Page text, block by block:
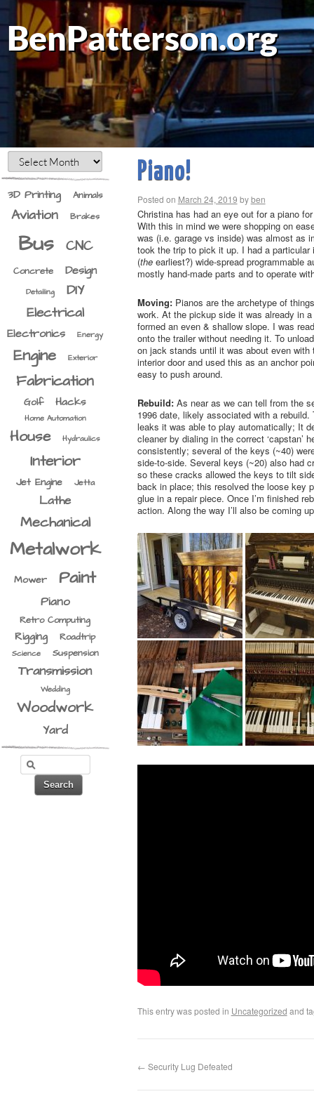
BenPatterson.org
3D Printing Animals
Aviation Brakes
Bus CNC
Concrete Design
Detailing
DIY
Electrical
Electronics Energy
Engine Exterior
Fabrication
Golf Hacks
Home Automation
House Hydraulics
Interior
Jet Engine Jetta
Lathe
Mechanical
Metalwork
Mower Paint
Piano
Retro Computing
Rigging Roadtrip
Science Suspension
Transmission
Wedding
Woodwork
Yard
Piano!
Posted on March 24, 2019 by ben
Christina has had an eye out for a piano
With this in mind we were shopping on
was (i.e. garage vs inside) was almost as
took the trip to pick it up. I had a
(theearliest?) wide-spread programmable
mostly hand-made parts and to operate
Moving:Pianos are the archetype of
work. At the pickup side it was already in
formed an even & shallow slope. I was
onto the trailer without needing it. To
on jack stands until it was about even
interior door and used this as an anchor
easy to push around.
Rebuild: As near as we can tell from the
1996 date, likely associated with a
leaks it was able to play automatically; It
cleaner by dialing in the correct
consistently; several of the keys (~40)
side-to-side. Several keys (~20) also had
so these cracks allowed the keys to tilt
back in place; this resolved the loose key
glue in a repair piece. Once I’m finished
action. Along the way I’ll also be coming
This entry was posted in Uncategorized and
← Security Lug Defeated